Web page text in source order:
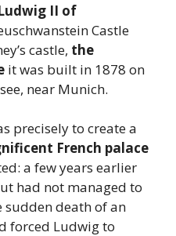
II of
Castle
castle, the
it was built in 1878 on
near Munich.
precisely to create a
French palace
a few years earlier
had not managed to
sudden death of an
forced Ludwig to